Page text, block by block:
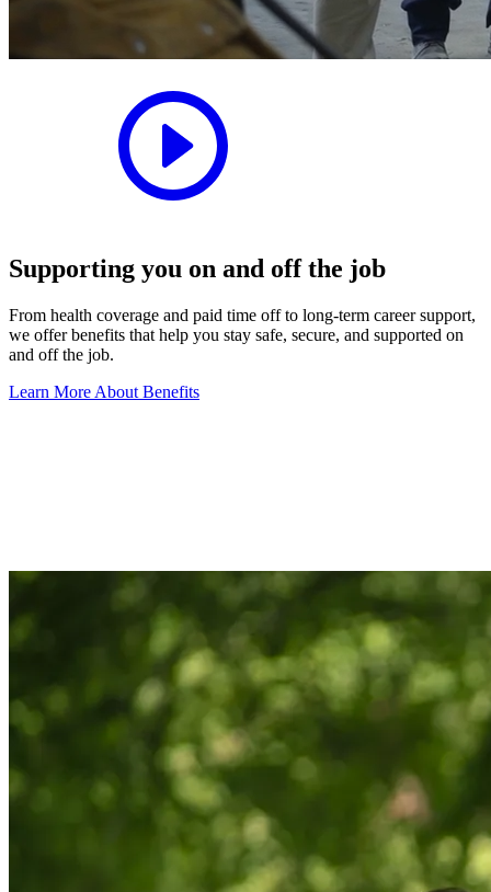
Supporting you on and off the job
From health coverage and paid time off to long-term career support,
we offer benefits that help you stay safe, secure, and supported on
and off the job.
Learn More About Benefits